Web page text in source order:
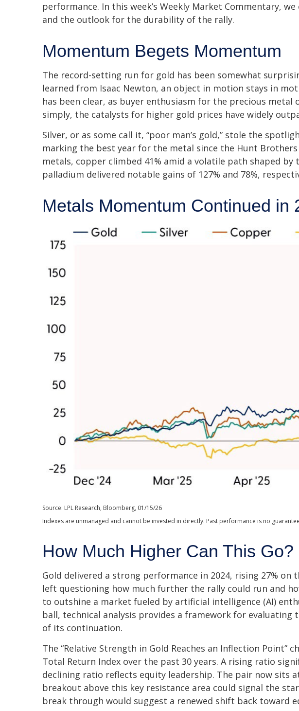
performance. In this week’s Weekly Market Commentary,
and the outlook for the durability of the rally.
Momentum Begets Momentum
The record-setting run for gold has been somewhat
learned from Isaac Newton, an object in motion stays in
has been clear, as buyer enthusiasm for the precious
simply, the catalysts for higher gold prices have widely
Silver, or as some call it, “poor man’s gold,” stole the
marking the best year for the metal since the Hunt
metals, copper climbed 41% amid a volatile path shaped
palladium delivered notable gains of 127% and 78%,
Metals Momentum Continued in
Source: LPL Research, Bloomberg, 01/15/26
Indexes are unmanaged and cannot be invested in directly. Past performance is no
How Much Higher Can This Go?
Gold delivered a strong performance in 2024, rising 27% on
left questioning how much further the rally could run and
to outshine a market fueled by artificial intelligence (AI)
ball, technical analysis provides a framework for
of its continuation.
The “Relative Strength in Gold Reaches an Inflection
Total Return Index over the past 30 years. A rising ratio
declining ratio reflects equity leadership. The pair now sits
breakout above this key resistance area could signal the
break through would suggest a renewed shift back toward